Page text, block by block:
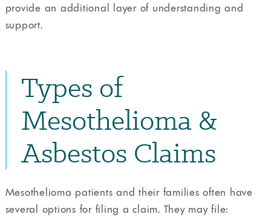
provide an additional layer of understanding and
support.
Types of
Mesothelioma &
Asbestos Claims
Mesothelioma patients and their families often have
several options for filing a claim. They may file: